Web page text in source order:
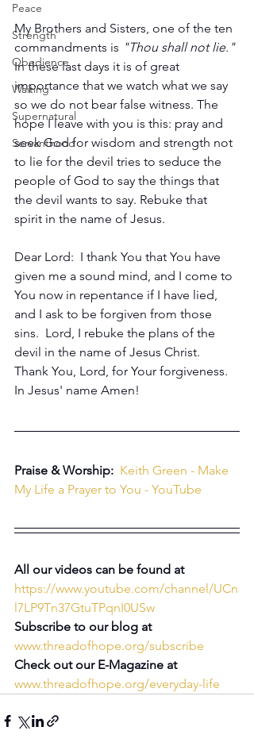
Peace
Strength
Obedience
Waiting
Supernatural
Servanthood
My Brothers and Sisters, one of the ten
commandments is "Thou shall not lie."
In these last days it is of great
importance that we watch what we say
so we do not bear false witness. The
hope I leave with you is this: pray and
seek God for wisdom and strength not
to lie for the devil tries to seduce the
people of God to say the things that
the devil wants to say. Rebuke that
spirit in the name of Jesus.
Dear Lord:  I thank You that You have
given me a sound mind, and I come to
You now in repentance if I have lied,
and I ask to be forgiven from those
sins.  Lord, I rebuke the plans of the
devil in the name of Jesus Christ.
Thank You, Lord, for Your forgiveness.
In Jesus' name Amen!
Praise & Worship: Keith Green - Make
My Life a Prayer to You - YouTube
All our videos can be found at
https://www.youtube.com/channel/UCn
l7LP9Tn37GtuTPqnI0USw
Subscribe to our blog at
www.threadofhope.org/subscribe
Check out our E-Magazine at
www.threadofhope.org/everyday-life